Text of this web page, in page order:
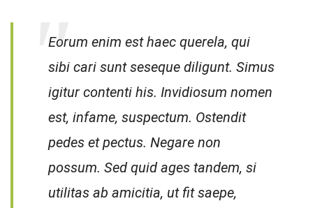
Eorum enim est haec querela, qui
sibi cari sunt seseque diligunt. Simus
igitur contenti his. Invidiosum nomen
est, infame, suspectum. Ostendit
pedes et pectus. Negare non
possum. Sed quid ages tandem, si
utilitas ab amicitia, ut fit saepe,